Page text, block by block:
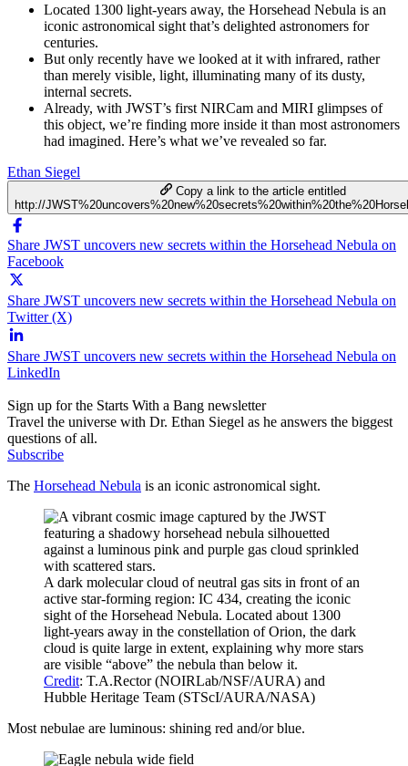
Located 1300 light-years away, the Horsehead Nebula is an
iconic astronomical sight that’s delighted astronomers for
centuries.
But only recently have we looked at it with infrared, rather
than merely visible, light, illuminating many of its dusty,
internal secrets.
Already, with JWST’s first NIRCam and MIRI glimpses of
this object, we’re finding more inside it than most astronomers
had imagined. Here’s what we’ve revealed so far.
Ethan Siegel
Copy a link to the article entitled
http://
Share JWST uncovers new secrets within the Horsehead Nebula on
Facebook
Share JWST uncovers new secrets within the Horsehead Nebula on
Twitter (X)
Share JWST uncovers new secrets within the Horsehead Nebula on
LinkedIn
Sign up for the Starts With a Bang newsletter
Travel the universe with Dr. Ethan Siegel as he answers the biggest
questions of all.
Subscribe
The Horsehead Nebula is an iconic astronomical sight.
A dark molecular cloud of neutral gas sits in front of an
active star-forming region: IC 434, creating the iconic
sight of the Horsehead Nebula. Located about 1300
light-years away in the constellation of Orion, the dark
cloud is quite large in extent, explaining why more stars
are visible “above” the nebula than below it.
Credit: T.A.Rector (NOIRLab/NSF/AURA) and
Hubble Heritage Team (STScI/AURA/NASA)
Most nebulae are luminous: shining red and/or blue.